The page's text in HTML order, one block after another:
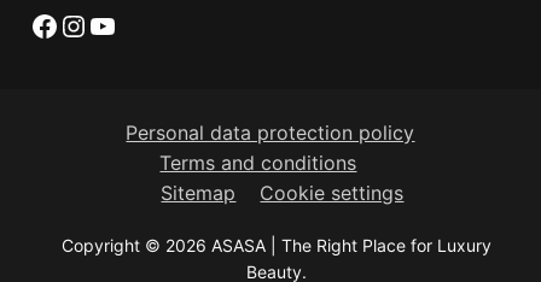
Facebook
Instagram
YouTube
Personal data protection policy
Terms and conditions
Sitemap
Cookie settings
Copyright © 2026 ASASA | The Right Place for Luxury
Beauty.